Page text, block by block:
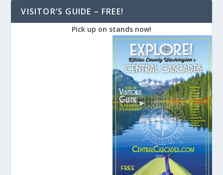
VISITOR’S GUIDE – FREE!
Pick up on stands now!